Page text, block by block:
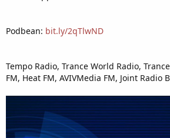
Podbean: bit.ly/2qTlwND
Tempo Radio, Trance World Radio,
FM, Heat FM, AVIVMedia FM, Joint Radio